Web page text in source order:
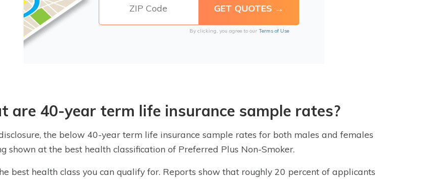
By clicking, you agree to our Terms of Use
are 40-year term life insurance sample rates?
the below 40-year term life insurance sample rates for both males and females
shown at the best health classification of Preferred Plus Non-Smoker.
best health class you can qualify for. Reports show that roughly 20 percent of applicants